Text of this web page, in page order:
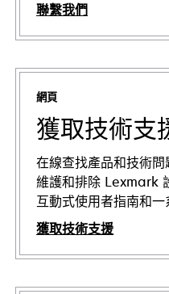
聯繫我們
網頁
獲取技術支
在線查找產品和技術
維護和排除 Lexmark
互動式使用者指南和一
獲取技術支援
在
新